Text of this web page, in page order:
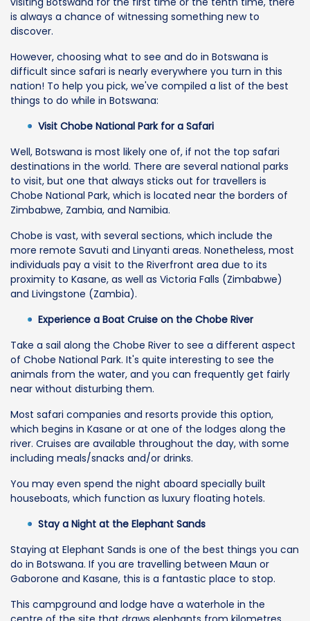
is always a chance of witnessing something new to
discover.
However, choosing what to see and do in Botswana is
difficult since safari is nearly everywhere you turn in this
nation! To help you pick, we've compiled a list of the best
things to do while in Botswana:
Visit Chobe National Park for a Safari
Well, Botswana is most likely one of, if not the top safari
destinations in the world. There are several national parks
to visit, but one that always sticks out for travellers is
Chobe National Park, which is located near the borders of
Zimbabwe, Zambia, and Namibia.
Chobe is vast, with several sections, which include the
more remote Savuti and Linyanti areas. Nonetheless, most
individuals pay a visit to the Riverfront area due to its
proximity to Kasane, as well as Victoria Falls (Zimbabwe)
and Livingstone (Zambia).
Experience a Boat Cruise on the Chobe River
Take a sail along the Chobe River to see a different aspect
of Chobe National Park. It's quite interesting to see the
animals from the water, and you can frequently get fairly
near without disturbing them.
Most safari companies and resorts provide this option,
which begins in Kasane or at one of the lodges along the
river. Cruises are available throughout the day, with some
including meals/snacks and/or drinks.
You may even spend the night aboard specially built
houseboats, which function as luxury floating hotels.
Stay a Night at the Elephant Sands
Staying at Elephant Sands is one of the best things you can
do in Botswana. If you are travelling between Maun or
Gaborone and Kasane, this is a fantastic place to stop.
This campground and lodge have a waterhole in the